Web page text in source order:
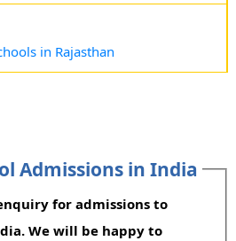
in Rajasthan
Admissions in India
for admissions to
We will be happy to